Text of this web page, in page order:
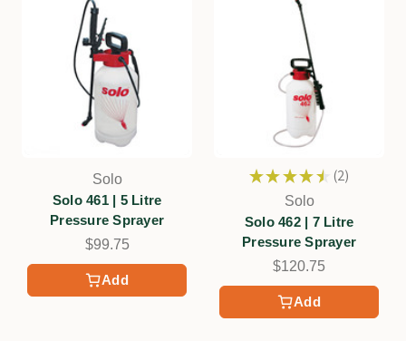
Add
Solo
Solo 461 | 5 Litre
Pressure Sprayer
$99.75
Add
★ ★ ★ ★ ★ 2
2
Solo
Solo 462 | 7 Litre
Pressure Sprayer
$120.75